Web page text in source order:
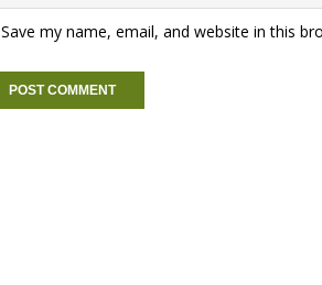
Save my name, email, and website in this